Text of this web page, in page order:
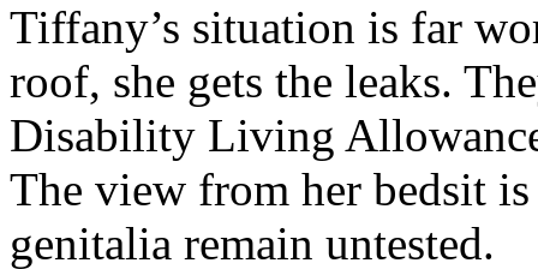
Tiffany’s situation is far
roof, she gets the leaks.
Disability Living
The view from her bedsit
genitalia remain untested.